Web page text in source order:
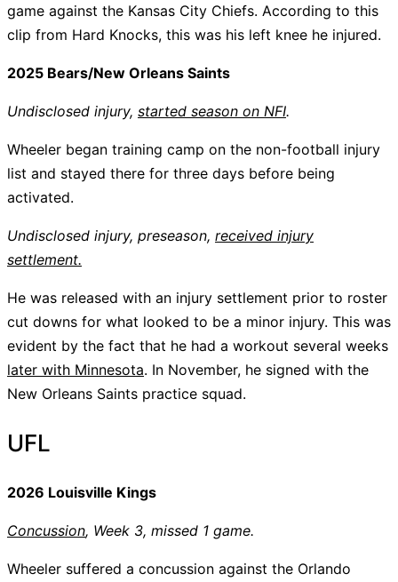
game against the Kansas City Chiefs. According to this
clip from Hard Knocks, this was his left knee he injured.
2025 Bears/New Orleans Saints
Undisclosed injury, started season on NFI.
Wheeler began training camp on the non-football injury
list and stayed there for three days before being
activated.
Undisclosed injury, preseason, received injury
settlement.
He was released with an injury settlement prior to roster
cut downs for what looked to be a minor injury. This was
evident by the fact that he had a workout several weeks
later with Minnesota. In November, he signed with the
New Orleans Saints practice squad.
UFL
2026 Louisville Kings
Concussion, Week 3, missed 1 game.
Wheeler suffered a concussion against the Orlando